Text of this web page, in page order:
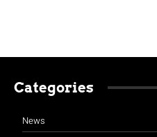
Categories
News